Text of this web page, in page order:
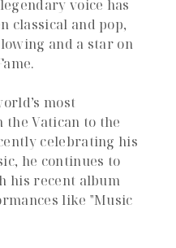
voice has
classical and pop,
and a star on
most
Vatican to the
celebrating his
he continues to
his recent album
like "Music